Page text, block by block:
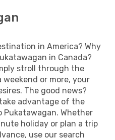
in America? Why
in Canada?
stroll through the
or more, your
The good news?
advantage of the
Whether
holiday or plan a trip
use our search